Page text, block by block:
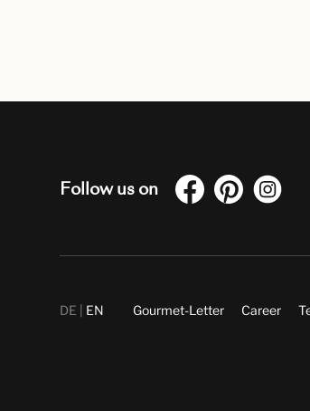
Follow us on
DE EN Gourmet-Letter Career